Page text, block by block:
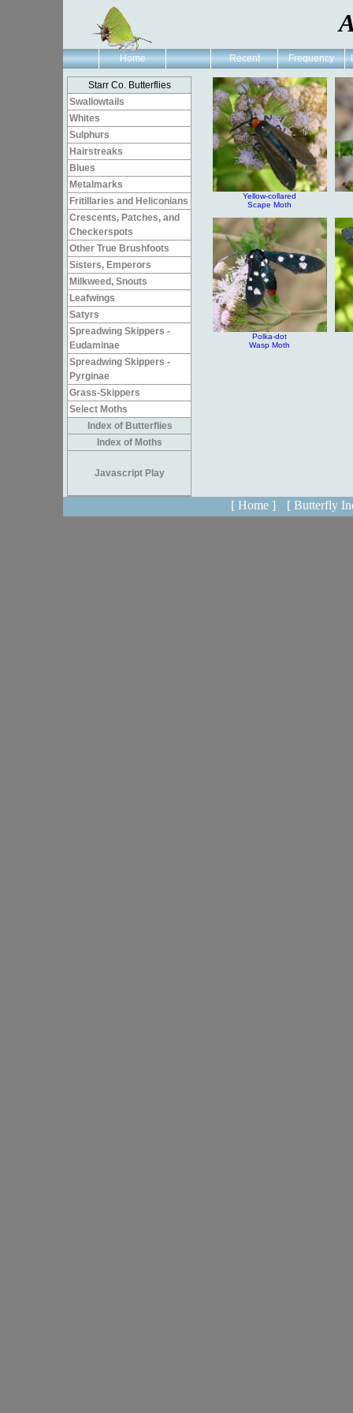
Recent Frequency
Home
Starr Co. Butterflies
Swallowtails
Whites
Sulphurs
Hairstreaks
Blues
Metalmarks
Fritillaries and Heliconians
Crescents, Patches, and
Checkerspots
Other True Brushfoots
Sisters, Emperors
Milkweed, Snouts
Leafwings
Satyrs
Spreadwing Skippers -
Eudaminae
Spreadwing Skippers -
Pyrginae
Grass-Skippers
Select Moths
Index of Butterflies
Index of Moths
Javascript Play
Yellow-collared
Scape Moth
Polka-dot
Wasp Moth
[ Home ] [ Butterfly